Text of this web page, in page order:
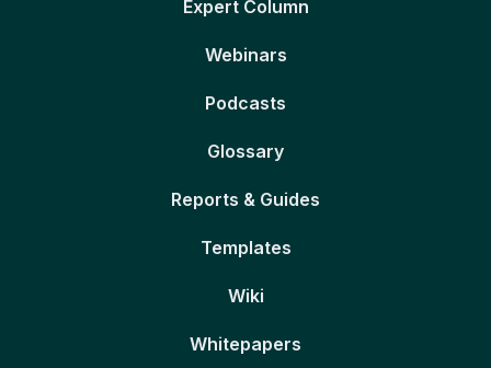
Expert Column
Webinars
Podcasts
Glossary
Reports & Guides
Templates
Wiki
Whitepapers